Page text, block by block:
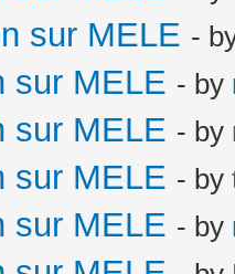
sur MELE -
sur MELE - by
sur MELE - by
sur MELE - by
sur MELE - by